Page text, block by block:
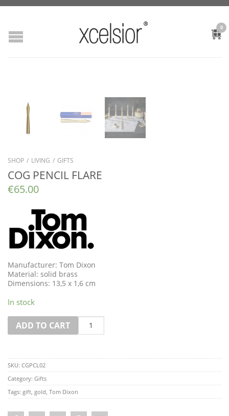
0
SHOP / LIVING / GIFTS
COG PENCIL FLARE
€65.00
Manufacturer: Tom Dixon
Material: solid brass
Dimensions: 13,5 x 1,6 cm
In stock
ADD TO CART
Quantity
SKU: CGPCL02
Category: Gifts
Tags: gift gold Tom Dixon